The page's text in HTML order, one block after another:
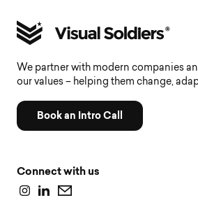
We partner with modern companies
our values – helping them change,
Book an Intro Call
Connect with us